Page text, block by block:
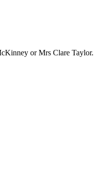
or Mrs Clare Taylor.